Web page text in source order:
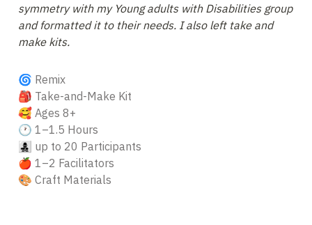
symmetry with my Young adults with Disabilities group
and formatted it to their needs. I also left take and
make kits.
🌀 Remix
🎒 Take-and-Make Kit
🥰 Ages 8+
🕐 1–1.5 Hours
👩‍👧‍👦 up to 20 Participants
🍎 1–2 Facilitators
🎨 Craft Materials